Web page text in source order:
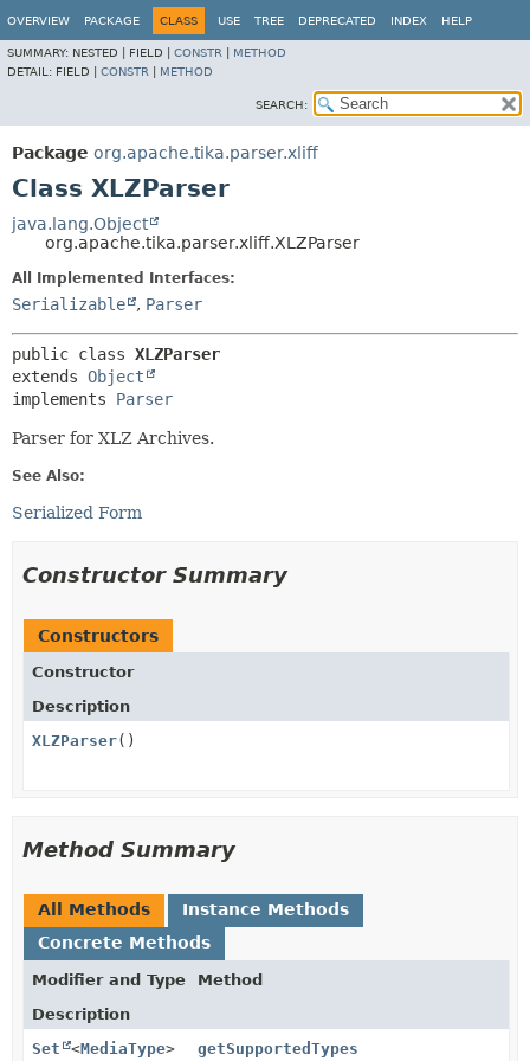
OVERVIEW PACKAGE CLASS USE TREE DEPRECATED INDEX HELP
SUMMARY: NESTED | FIELD | CONSTR
METHOD
DETAIL: FIELD | CONSTR METHOD
SEARCH:
Package org.apache.tika.parser.xliff
Class XLZParser
java.lang.Object
org.apache.tika.parser.xliff.XLZParser
All Implemented Interfaces:
Serializable , Parser
public class XLZParser
extends Object
implements Parser
Parser for XLZ Archives.
See Also:
Serialized Form
Constructor Summary
Constructors
Constructor
Description
XLZParser()
Method Summary
All Methods
Instance Methods
Concrete Methods
Modifier and Type
Method
Description
Set
<MediaType> getSupportedTypes